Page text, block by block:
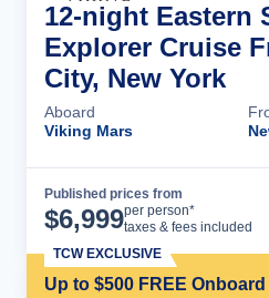
12-night Eastern
Explorer Cruise
City, New York
Aboard
Viking Mars
Published prices from
$6,999per person*
taxes & fees included
Up to $500 FREE
TCW EXCLUSIVE